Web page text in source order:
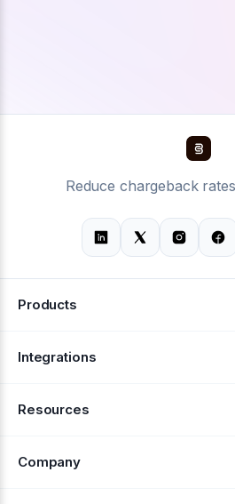
Reduce chargeback
Products
Alerts
Integrations
Resources
Company